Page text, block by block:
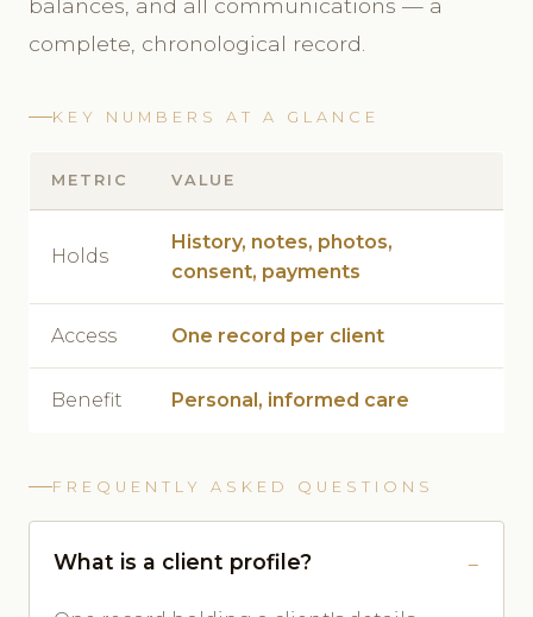
balances, and all communications — a
complete, chronological record.
KEY NUMBERS AT A GLANCE
METRIC VALUE
Holds
History, notes, photos,
consent, payments
Access One record per client
Benefit Personal, informed care
FREQUENTLY ASKED QUESTIONS
What is a client profile?